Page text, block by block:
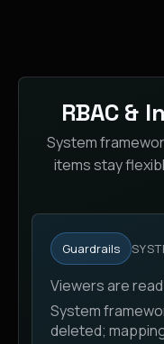
RBAC &
System
items stay
Guardrails
Viewers are
System
deleted;